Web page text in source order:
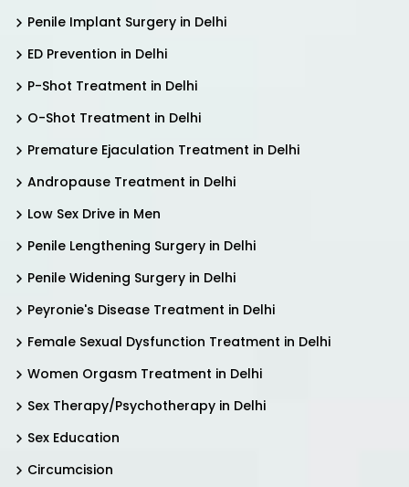
Penile Implant Surgery in Delhi
ED Prevention in Delhi
P-Shot Treatment in Delhi
O-Shot Treatment in Delhi
Premature Ejaculation Treatment in Delhi
Andropause Treatment in Delhi
Low Sex Drive in Men
Penile Lengthening Surgery in Delhi
Penile Widening Surgery in Delhi
Peyronie's Disease Treatment in Delhi
Female Sexual Dysfunction Treatment in Delhi
Women Orgasm Treatment in Delhi
Sex Therapy/Psychotherapy in Delhi
Sex Education
Circumcision